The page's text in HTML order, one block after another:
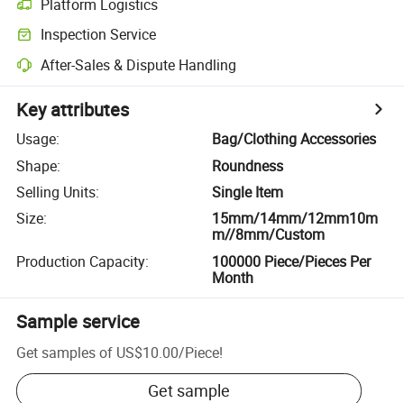
Platform Logistics
Inspection Service
After-Sales & Dispute Handling
Key attributes
Usage:
Bag/Clothing Accessories
Shape:
Roundness
Selling Units:
Single Item
Size:
15mm/14mm/12mm10m
m//8mm/Custom
Production Capacity:
100000 Piece/Pieces Per
Month
Sample service
Get samples of US$10.00/Piece!
Get sample